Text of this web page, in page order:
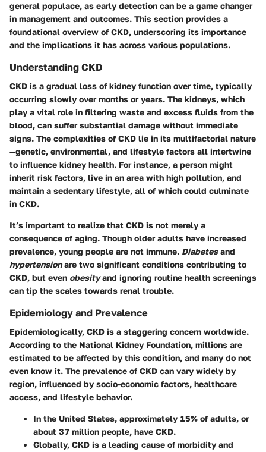
general populace, as early detection can be a game changer
in management and outcomes. This section provides a
foundational overview of CKD, underscoring its importance
and the implications it has across various populations.
Understanding CKD
CKD is a gradual loss of kidney function over time, typically
occurring slowly over months or years. The kidneys, which
play a vital role in filtering waste and excess fluids from the
blood, can suffer substantial damage without immediate
signs. The complexities of CKD lie in its multifactorial nature
—genetic, environmental, and lifestyle factors all intertwine
to influence kidney health. For instance, a person might
inherit risk factors, live in an area with high pollution, and
maintain a sedentary lifestyle, all of which could culminate
in CKD.
It’s important to realize that CKD is not merely a
consequence of aging. Though older adults have increased
prevalence, young people are not immune. Diabetesand
hypertensionare two significant conditions contributing to
CKD, but even obesityand ignoring routine health screenings
can tip the scales towards renal trouble.
Epidemiology and Prevalence
Epidemiologically, CKD is a staggering concern worldwide.
According to the National Kidney Foundation, millions are
estimated to be affected by this condition, and many do not
even know it. The prevalence of CKD can vary widely by
region, influenced by socio-economic factors, healthcare
access, and lifestyle behavior.
In the United States, approximately 15% of adults, or
about 37 million people, have CKD.
Globally, CKD is a leading cause of morbidity and